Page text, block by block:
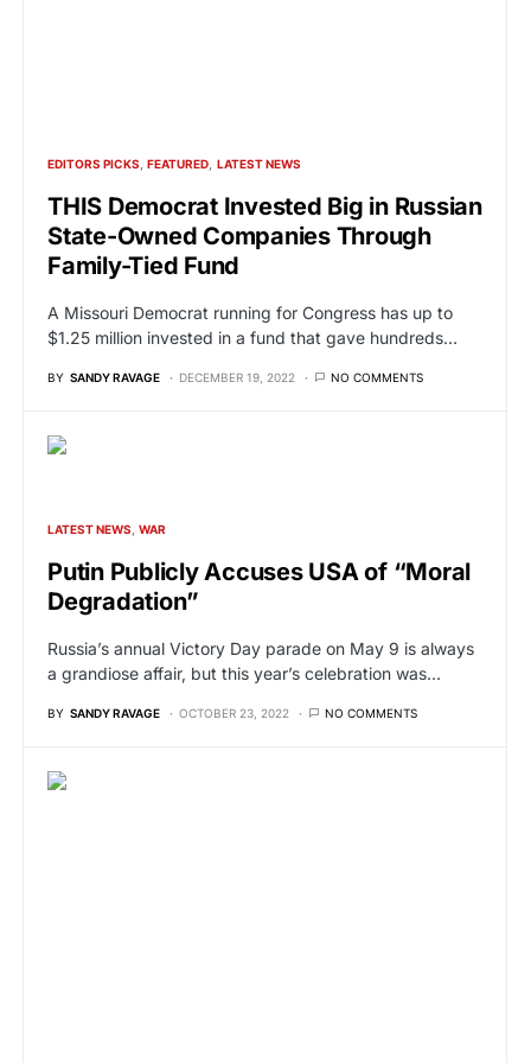
EDITORS PICKS FEATURED LATEST NEWS
THIS Democrat Invested Big in Russian
State-Owned Companies Through
Family-Tied Fund
A Missouri Democrat running for Congress has up to
$1.25 million invested in a fund that gave hundreds…
BY SANDY RAVAGE DECEMBER 19, 2022 NO COMMENTS
LATEST NEWS WAR
Putin Publicly Accuses USA of “Moral
Degradation”
Russia’s annual Victory Day parade on May 9 is always
a grandiose affair, but this year’s celebration was…
BY SANDY RAVAGE OCTOBER 23, 2022 NO COMMENTS